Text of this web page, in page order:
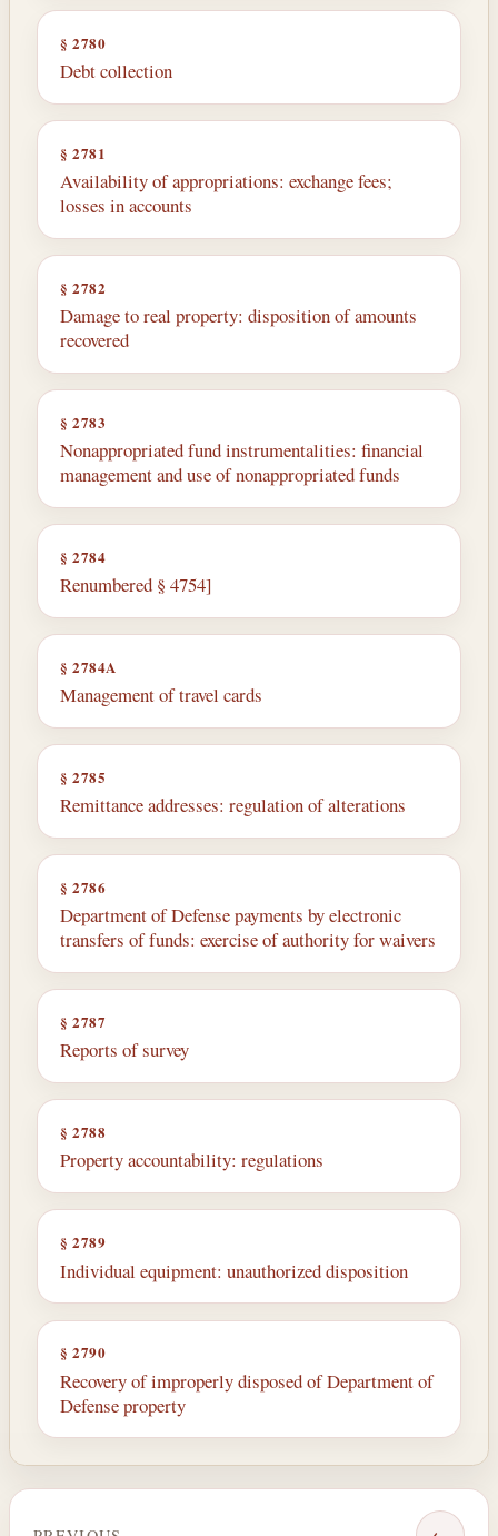
§ 2780
Debt collection
§ 2781
Availability of appropriations: exchange fees;
losses in accounts
§ 2782
Damage to real property: disposition of amounts
recovered
§ 2783
Nonappropriated fund instrumentalities: financial
management and use of nonappropriated funds
§ 2784
Renumbered § 4754]
§ 2784A
Management of travel cards
§ 2785
Remittance addresses: regulation of alterations
§ 2786
Department of Defense payments by electronic
transfers of funds: exercise of authority for waivers
§ 2787
Reports of survey
§ 2788
Property accountability: regulations
§ 2789
Individual equipment: unauthorized disposition
§ 2790
Recovery of improperly disposed of Department of
Defense property